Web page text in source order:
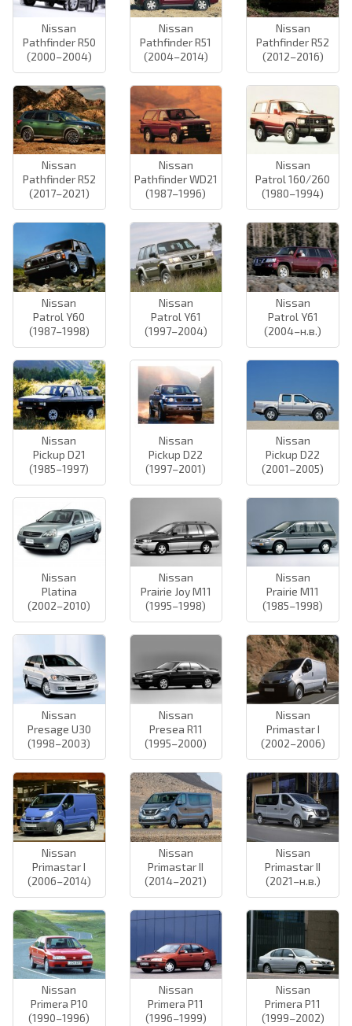
Nissan
Pathfinder R50
(2000–2004)
Nissan
Pathfinder R51
(2004–2014)
Nissan
Pathfinder R52
(2012–2016)
Nissan
Pathfinder R52
(2017–2021)
Nissan
Pathfinder WD21
(1987–1996)
Nissan
Patrol 160/260
(1980–1994)
Nissan
Patrol Y60
(1987–1998)
Nissan
Patrol Y61
(1997–2004)
Nissan
Patrol Y61
(2004–н.в.)
Nissan
Pickup D21
(1985–1997)
Nissan
Pickup D22
(1997–2001)
Nissan
Pickup D22
(2001–2005)
Nissan
Platina
(2002–2010)
Nissan
Prairie Joy M11
(1995–1998)
Nissan
Prairie M11
(1985–1998)
Nissan
Presage U30
(1998–2003)
Nissan
Presea R11
(1995–2000)
Nissan
Primastar I
(2002–2006)
Nissan
Primastar I
(2006–2014)
Nissan
Primastar II
(2014–2021)
Nissan
Primastar II
(2021–н.в.)
Nissan
Primera P10
(1990–1996)
Nissan
Primera P11
(1996–1999)
Nissan
Primera P11
(1999–2002)